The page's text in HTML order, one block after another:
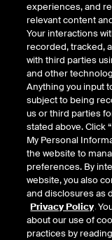
experiences, and
relevant content
Your interactions
recorded, tracked,
with third parties
and other
Anything you input
subject to being
us or third parties
stated above. Click
My Personal
the website to
preferences. By
website, you also
and disclosures as
Privacy Policy.
about our use of
practices by